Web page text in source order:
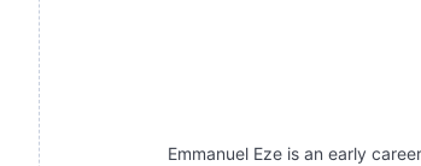
Emmanuel Eze is an early